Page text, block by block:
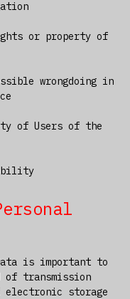
or property of
wrongdoing in
of Users of the
is important to
of transmission
storage